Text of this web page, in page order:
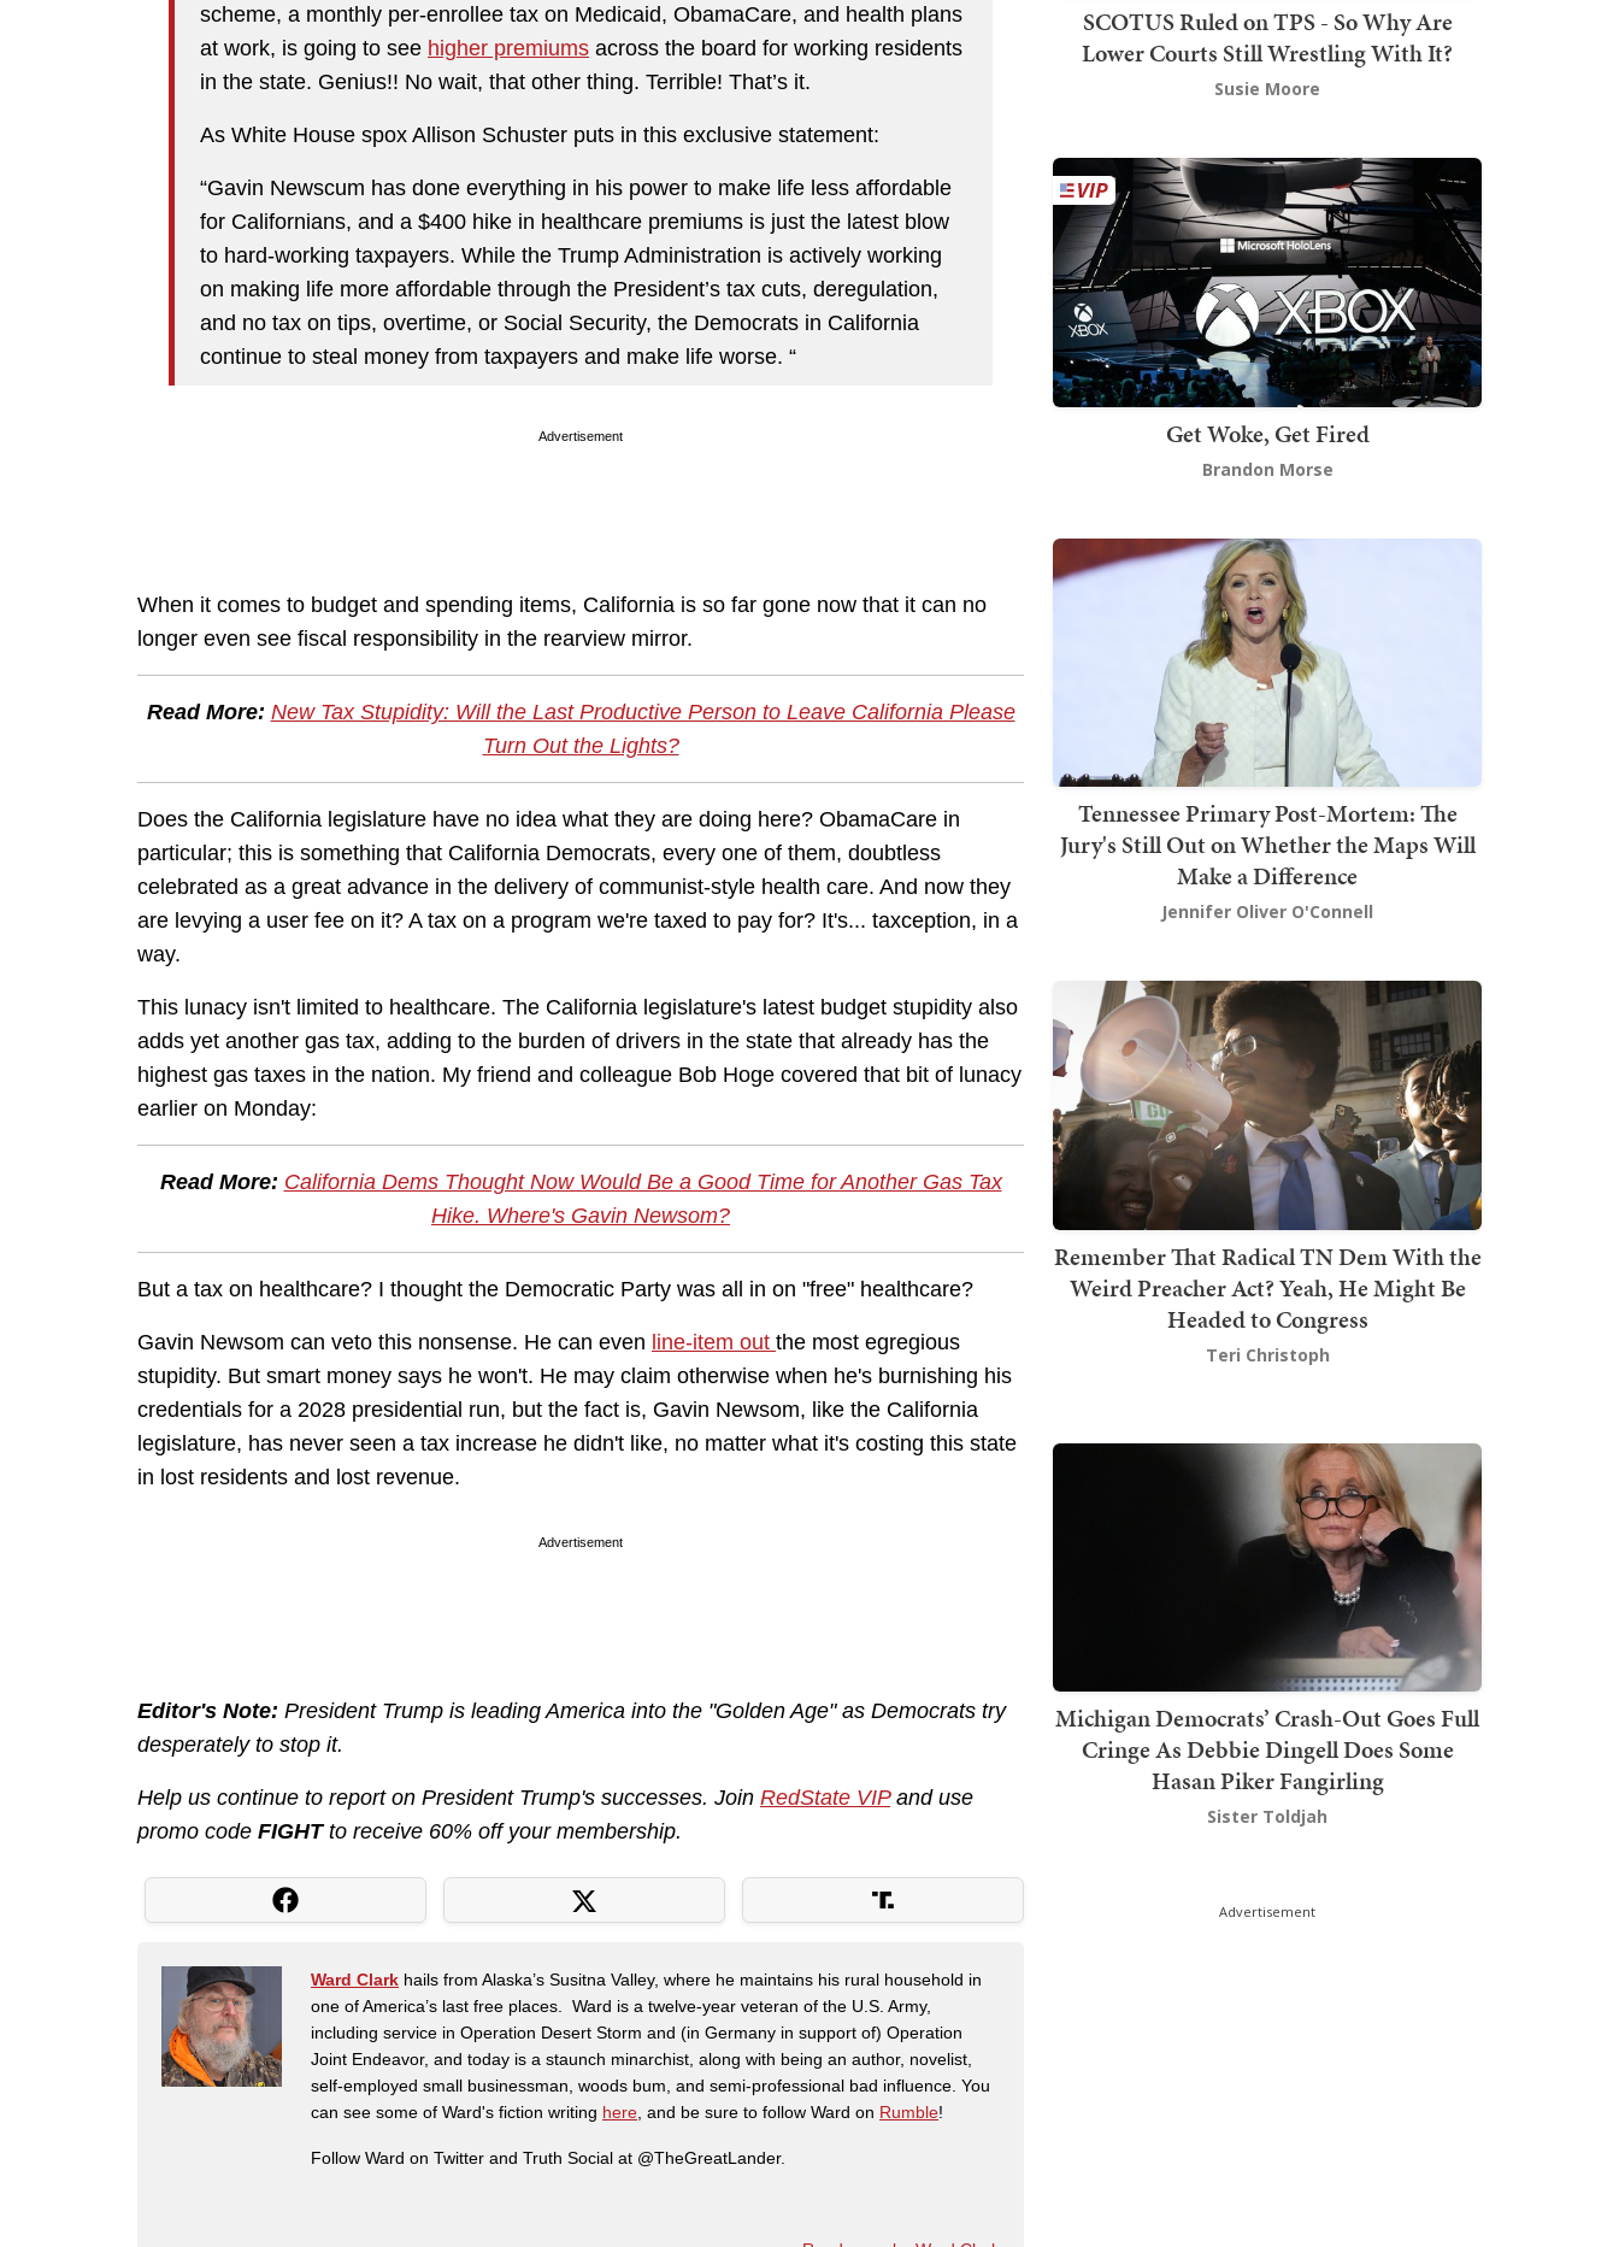
scheme, a monthly per-enrollee tax on Medicaid, ObamaCare, and health plans
at work, is going to see higher premiums across the board for working residents
in the state. Genius!! No wait, that other thing. Terrible! That’s it.
As White House spox Allison Schuster puts in this exclusive statement:
“Gavin Newscum has done everything in his power to make life less affordable
for Californians, and a $400 hike in healthcare premiums is just the latest blow
to hard-working taxpayers. While the Trump Administration is actively working
on making life more affordable through the President’s tax cuts, deregulation,
and no tax on tips, overtime, or Social Security, the Democrats in California
continue to steal money from taxpayers and make life worse. “
Advertisement
When it comes to budget and spending items, California is so far gone now that it can no
longer even see fiscal responsibility in the rearview mirror.
Read More: New Tax Stupidity: Will the Last Productive Person to Leave California Please
Turn Out the Lights?
Does the California legislature have no idea what they are doing here? ObamaCare in
particular; this is something that California Democrats, every one of them, doubtless
celebrated as a great advance in the delivery of communist-style health care. And now they
are levying a user fee on it? A tax on a program we're taxed to pay for? It's... taxception, in a
way.
This lunacy isn't limited to healthcare. The California legislature's latest budget stupidity also
adds yet another gas tax, adding to the burden of drivers in the state that already has the
highest gas taxes in the nation. My friend and colleague Bob Hoge covered that bit of lunacy
earlier on Monday:
Read More: California Dems Thought Now Would Be a Good Time for Another Gas Tax
Hike. Where's Gavin Newsom?
But a tax on healthcare? I thought the Democratic Party was all in on "free" healthcare?
Gavin Newsom can veto this nonsense. He can even line-item out the most egregious
stupidity. But smart money says he won't. He may claim otherwise when he's burnishing his
credentials for a 2028 presidential run, but the fact is, Gavin Newsom, like the California
legislature, has never seen a tax increase he didn't like, no matter what it's costing this state
in lost residents and lost revenue.
Advertisement
Editor's Note: President Trump is leading America into the "Golden Age" as Democrats try
desperately to stop it.
Help us continue to report on President Trump's successes. Join RedState VIPand use
promo code FIGHTto receive 60% off your membership.
Ward Clark hails from Alaska’s Susitna Valley, where he maintains his rural household in
one of America’s last free places. Ward is a twelve-year veteran of the U.S. Army,
including service in Operation Desert Storm and (in Germany in support of) Operation
Joint Endeavor, and today is a staunch minarchist, along with being an author, novelist,
self-employed small businessman, woods bum, and semi-professional bad influence. You
can see some of Ward's fiction writing here, and be sure to follow Ward on Rumble!
Follow Ward on Twitter and Truth Social at @TheGreatLander.
SCOTUS Ruled on TPS - So Why Are
Lower Courts Still Wrestling With It?
Susie Moore
Get Woke, Get Fired
Brandon Morse
Tennessee Primary Post-Mortem: The
Jury's Still Out on Whether the Maps Will
Make a Difference
Jennifer Oliver O'Connell
Remember That Radical TN Dem With the
Weird Preacher Act? Yeah, He Might Be
Headed to Congress
Teri Christoph
Michigan Democrats’ Crash-Out Goes Full
Cringe As Debbie Dingell Does Some
Hasan Piker Fangirling
Sister Toldjah
Advertisement